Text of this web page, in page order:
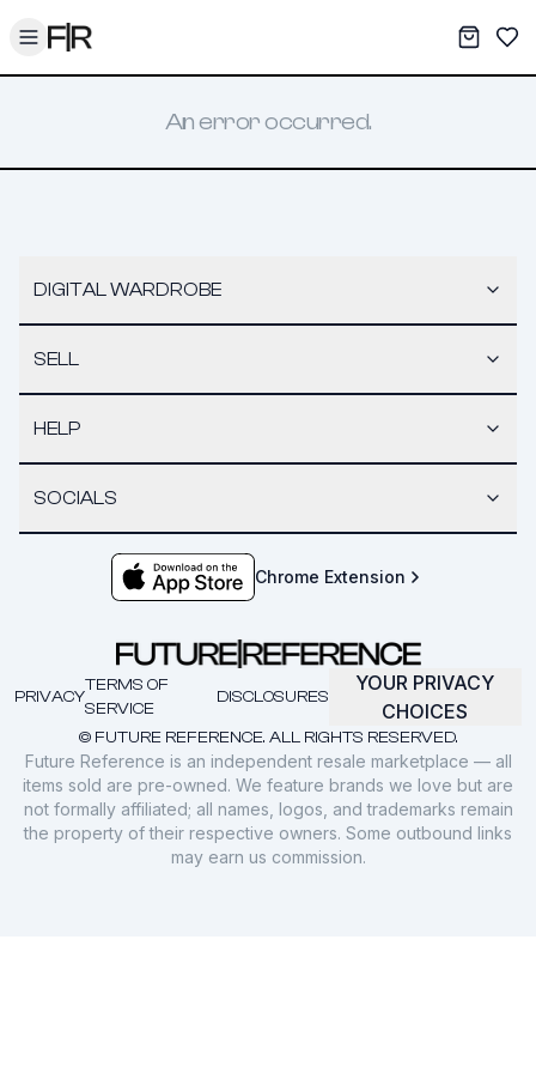
Toggle menu My
An error occurred.
DIGITAL WARDROBE
SELL
HELP
SOCIALS
Chrome Extension
© FUTURE REFERENCE. ALL RIGHTS RESERVED.
PRIVACY
TERMS OF
SERVICE
DISCLOSURES
YOUR PRIVACY
CHOICES
Future Reference is an independent resale marketplace — all
items sold are pre-owned. We feature brands we love but are
not formally affiliated; all names, logos, and trademarks remain
the property of their respective owners. Some outbound links
may earn us commission.